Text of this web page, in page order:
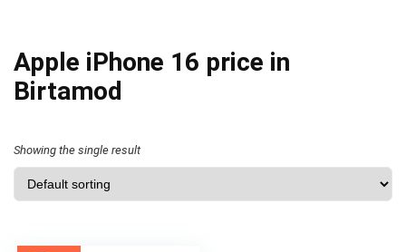
Apple iPhone 16 price in
Birtamod
Showing the single result